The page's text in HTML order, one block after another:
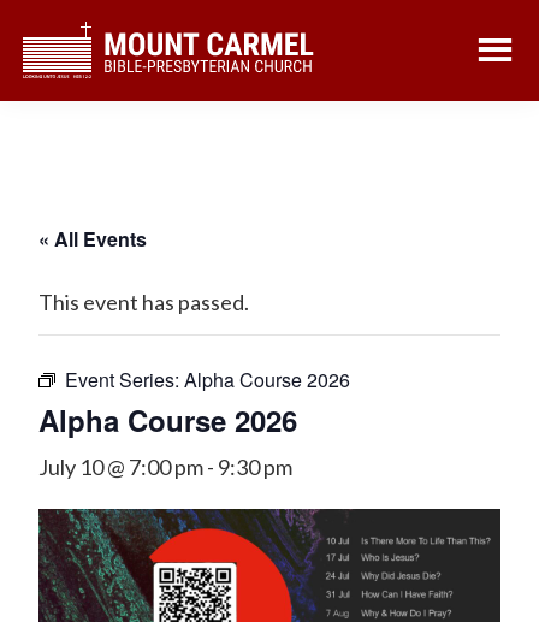
main
footer
« All Events
This event has passed.
Event Series: Alpha Course 2026
Alpha Course 2026
July 10 @ 7:00 pm- 9:30 pm